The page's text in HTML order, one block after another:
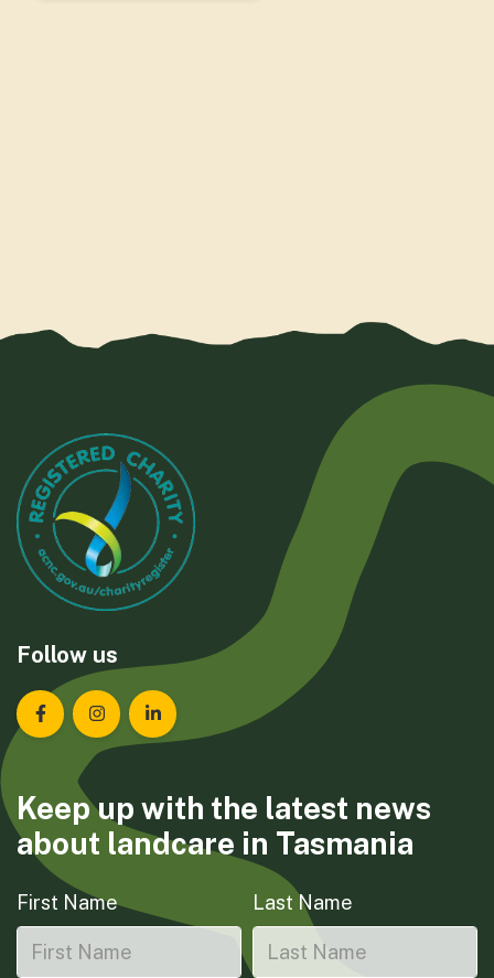
Follow us
Landcare Tasmania on Facebook
Landcare Tasmania on Instagram
Landcare Tasmania on LinkedIn
Keep up with the latest news
about landcare in Tasmania
First Name Last Name